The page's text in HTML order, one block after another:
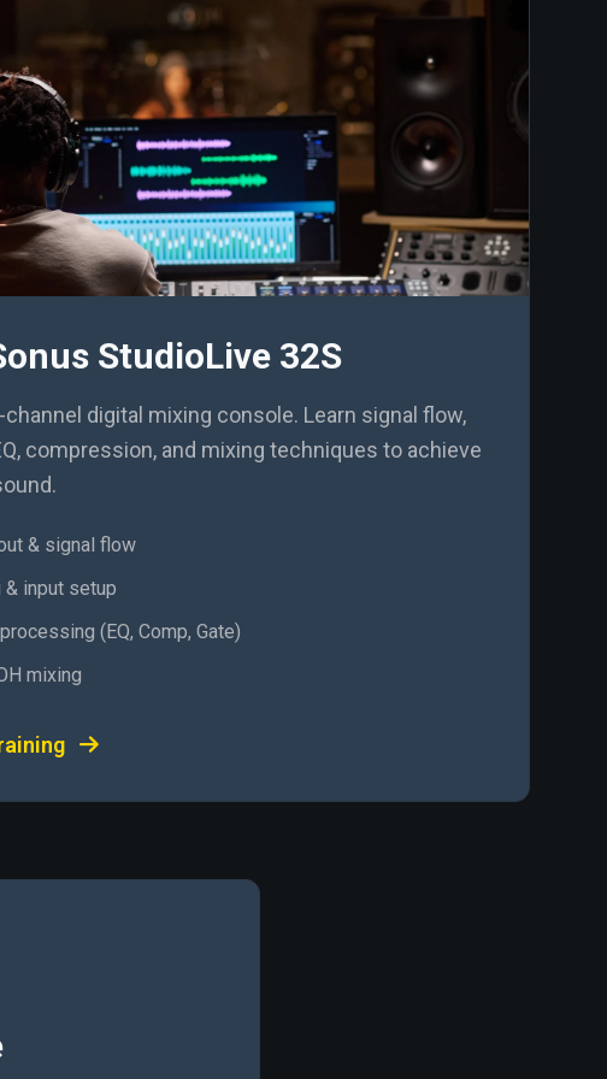
StudioLive 32S
digital mixing console. Learn signal flow,
compression, and mixing techniques to achieve
& signal flow
& input setup
(EQ, Comp, Gate)
mixing